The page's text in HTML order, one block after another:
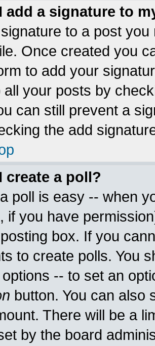
add a signature to
to a post
Once created you
to add your
all your posts by
can still prevent a
the add
create a poll?
poll is easy -- when
if you have
box. If you
to create polls. You
-- to set an
button. You can also
There will be a
by the board